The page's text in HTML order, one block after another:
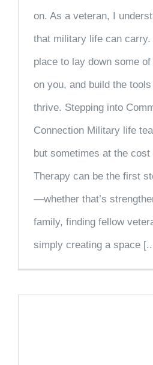
on. As a veteran, I
that military life can
place to lay down some
on you, and build the
thrive. Stepping into
Connection Military life
but sometimes at the
Therapy can be the first
—whether that’s
family, finding fellow
simply creating a space